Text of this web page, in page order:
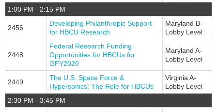
MOBILE APP
SERVICE CENTERS
Attendee Service Center
Corporate Service Center
1:00 PM - 2:15 PM
2456
Developing Philanthropic Support
for HBCU Research
Maryland B-
Lobby Level
2448
Federal Research Funding
Opportunities for HBCUs for
GFY2020
Maryland A-
Lobby Level
2449
The U.S. Space Force &
Hypersonics: The Role for HBCUs
Virginia A-
Lobby Level
2:30 PM - 3:45 PM